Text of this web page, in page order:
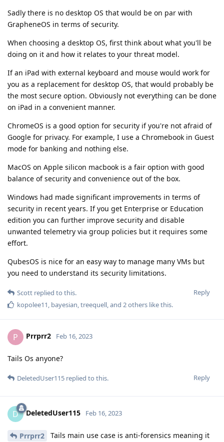
Sadly there is no desktop OS that would be on par with
GrapheneOS in terms of security.
When choosing a desktop OS, first think about what you'll be
doing on it and how it relates to your threat model.
If an iPad with external keyboard and mouse would work for
you as a replacement for desktop OS, that would probably be
the most secure option. Obviously not everything can be done
on iPad in a convenient manner.
ChromeOS is a good option for security if you're not afraid of
Google for privacy. For example, I use a Chromebook in Guest
mode for banking and nothing else.
MacOS on Apple silicon macbook is a fair option with good
balance of security and convenience out of the box.
Windows had made significant improvements in terms of
security in recent years. If you get Enterprise or Education
edition you can further improve security and disable
unwanted telemetry via group policies but it requires some
effort.
QubesOS is nice for an easy way to manage many VMs but
you need to understand its security limitations.
Reply
Scott replied to this.
kopolee11 bayesian treequell , and 2others like this.
P Prrprr2 Feb 16, 2023
Tails Os anyone?
Reply
DeletedUser115 replied to this.
D DeletedUser115 Feb 16, 2023
Prrprr2
Tails main use case is anti-forensics meaning it